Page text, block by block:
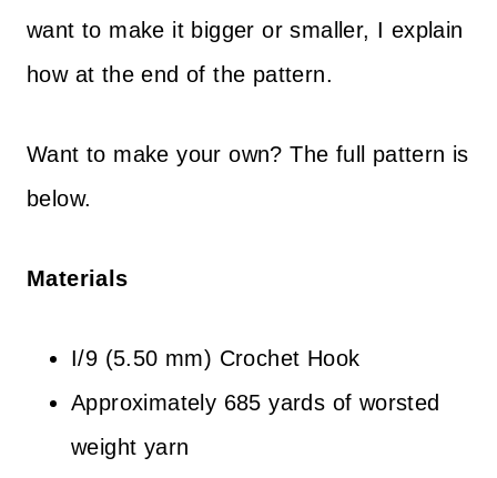
want to make it bigger or smaller, I explain
how at the end of the pattern.
Want to make your own? The full pattern is
below.
Materials
I/9 (5.50 mm) Crochet Hook
Approximately 685 yards of worsted
weight yarn